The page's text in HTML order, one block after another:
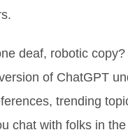
deaf, robotic
of ChatGPT
trending
chat with folks in